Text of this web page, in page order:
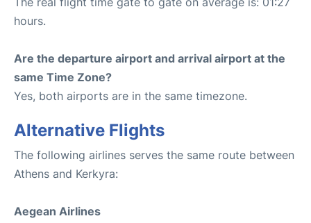
hours.
Are the departure airport and arrival airport at the
same Time Zone?
Yes, both airports are in the same timezone.
Alternative Flights
The following airlines serves the same route between
Athens and Kerkyra:
Aegean Airlines